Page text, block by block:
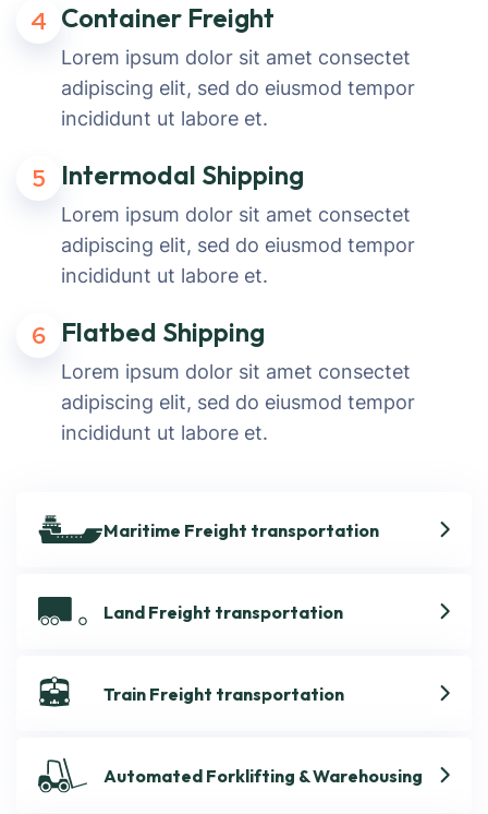
4 Container Freight
Lorem ipsum dolor sit amet consectet
adipiscing elit, sed do eiusmod tempor
incididunt ut labore et.
5 Intermodal Shipping
Lorem ipsum dolor sit amet consectet
adipiscing elit, sed do eiusmod tempor
incididunt ut labore et.
6 Flatbed Shipping
Lorem ipsum dolor sit amet consectet
adipiscing elit, sed do eiusmod tempor
incididunt ut labore et.
Maritime Freight transportation
Land Freight transportation
Train Freight transportation
Automated Forklifting & Warehousing